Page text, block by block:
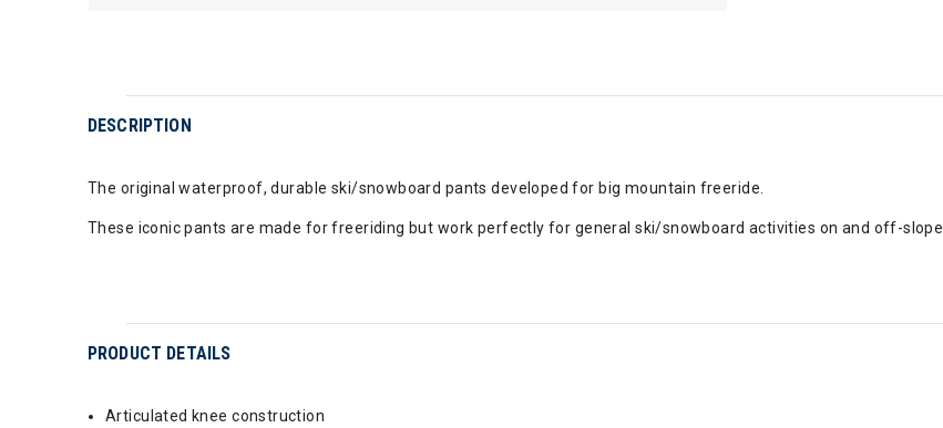
DESCRIPTION
The original waterproof, durable ski/snowboard pants developed for big mountain freeride.
These iconic pants are made for freeriding but work perfectly for general ski/snowboard activities on and off-slope.
PRODUCT DETAILS
Articulated knee construction